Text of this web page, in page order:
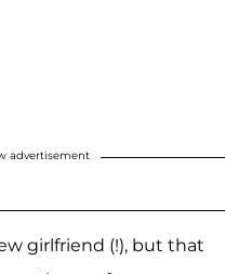
advertisement
girlfriend (!), but that